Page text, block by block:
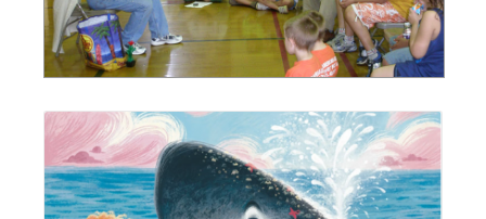
Read More